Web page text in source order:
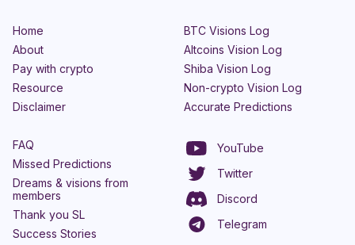
Home
About
Pay with crypto
Resource
Disclaimer
BTC Visions Log
Altcoins Vision Log
Shiba Vision Log
Non-crypto Vision Log
Accurate Predictions
FAQ
Missed Predictions
Dreams & visions from
members
Thank you SL
Success Stories
YouTube
Twitter
Discord
Telegram